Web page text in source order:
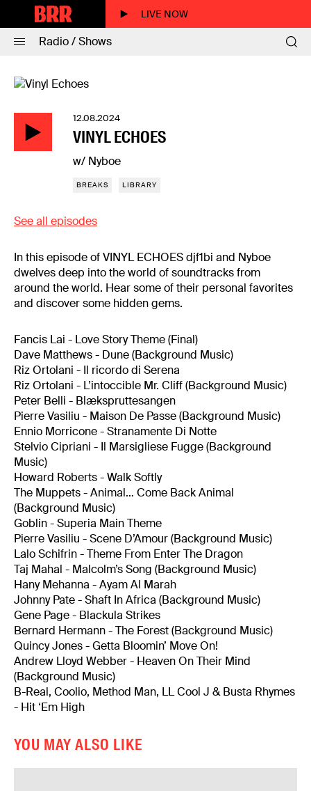
LIVE NOW
Radio / Shows
12.08.2024
VINYL ECHOES
w/ Nyboe
BREAKS LIBRARY
See all episodes
In this episode of VINYL ECHOES djf1bi and Nyboe
dwelves deep into the world of soundtracks from
around the world. Hear some of their personal favorites
and discover some hidden gems.
Fancis Lai - Love Story Theme (Final)
Dave Matthews - Dune (Background Music)
Riz Ortolani - Il ricordo di Serena
Riz Ortolani - L’intoccible Mr. Cliff (Background Music)
Peter Belli - Blækspruttesangen
Pierre Vasiliu - Maison De Passe (Background Music)
Ennio Morricone - Stranamente Di Notte
Stelvio Cipriani - Il Marsigliese Fugge (Background
Music)
Howard Roberts - Walk Softly
The Muppets - Animal… Come Back Animal
(Background Music)
Goblin - Superia Main Theme
Pierre Vasiliu - Scene D’Amour (Background Music)
Lalo Schifrin - Theme From Enter The Dragon
Taj Mahal - Malcolm’s Song (Background Music)
Hany Mehanna - Ayam Al Marah
Johnny Pate - Shaft In Africa (Background Music)
Gene Page - Blackula Strikes
Bernard Hermann - The Forest (Background Music)
Quincy Jones - Getta Bloomin’ Move On!
Andrew Lloyd Webber - Heaven On Their Mind
(Background Music)
B-Real, Coolio, Method Man, LL Cool J & Busta Rhymes
- Hit ‘Em High
YOU MAY ALSO LIKE